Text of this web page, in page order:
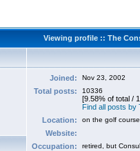
Viewing profile :: The
Joined: Nov 23, 2002
Total posts: 10336
[9.58% of total /
Find all posts by
Location:
on the golf
Website:
Occupation:
retired, but